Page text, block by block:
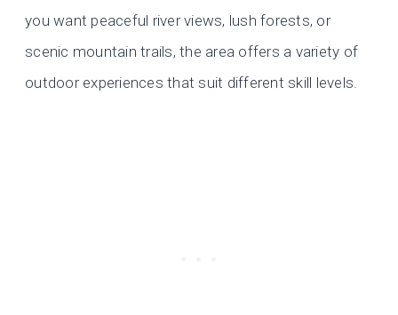
you want peaceful river views, lush forests, or
scenic mountain trails, the area offers a variety of
outdoor experiences that suit different skill levels.